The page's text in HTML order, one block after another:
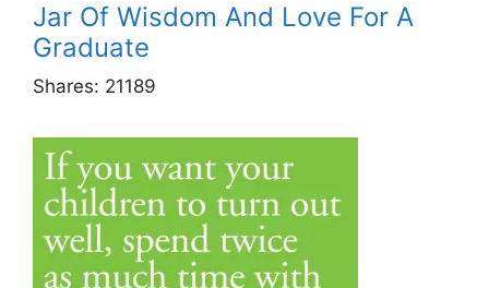
Jar Of Wisdom And Love For A
Graduate
Shares: 21189